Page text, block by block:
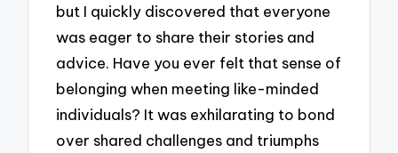
but I quickly discovered that everyone
was eager to share their stories and
advice. Have you ever felt that sense of
belonging when meeting like-minded
individuals? It was exhilarating to bond
over shared challenges and triumphs